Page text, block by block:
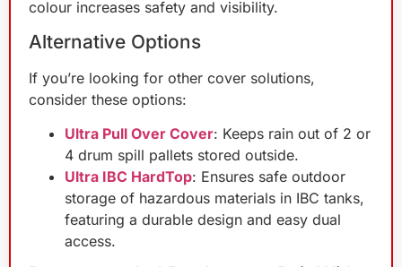
colour increases safety and visibility.
Alternative Options
If you’re looking for other cover solutions,
consider these options:
Ultra Pull Over Cover: Keeps rain out of 2 or
4 drum spill pallets stored outside.
Ultra IBC HardTop: Ensures safe outdoor
storage of hazardous materials in IBC tanks,
featuring a durable design and easy dual
access.